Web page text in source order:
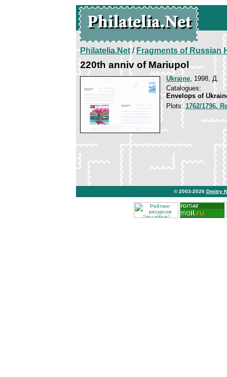
Philatelia.Net/Fragments of Russian
220th anniv of Mariupol
Ukraine, 1998, Д.
Catalogues:
Envelops of
Plots:1762/1796.
© 2003-2026 Dmitry